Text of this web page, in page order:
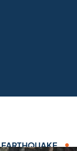
EARTHQUAKE